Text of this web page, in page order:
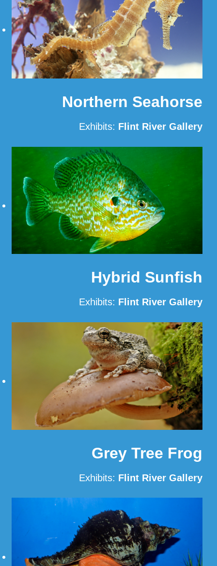
Northern Seahorse
Exhibits: Flint River Gallery
Hybrid Sunfish
Exhibits: Flint River Gallery
Read More
Grey Tree Frog
Exhibits: Flint River Gallery